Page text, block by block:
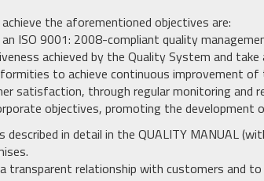
the aforementioned objectives are:
ISO 9001: 2008-compliant quality
achieved by the Quality System and
to achieve continuous improvement of
satisfaction, through regular monitoring and
objectives, promoting the
in detail in the QUALITY MANUAL
transparent relationship with customers and